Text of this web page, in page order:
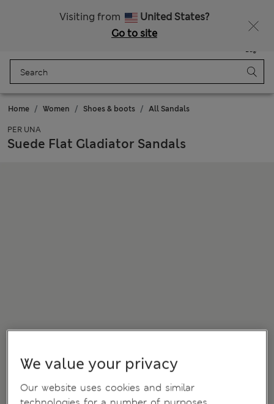
Visiting from
United States?
Go to site
Bag
Home Women Shoes & boots All Sandals
PER UNA
Suede Flat Gladiator Sandals
We value your privacy
Our website uses cookies and similar